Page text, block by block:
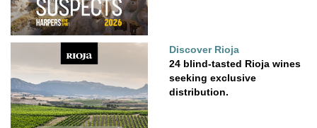
Discover Rioja
24 blind-tasted Rioja wines
seeking exclusive
distribution.